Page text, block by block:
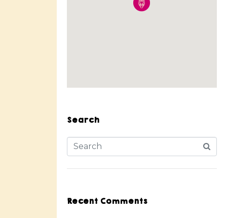
Search
Recent Comments